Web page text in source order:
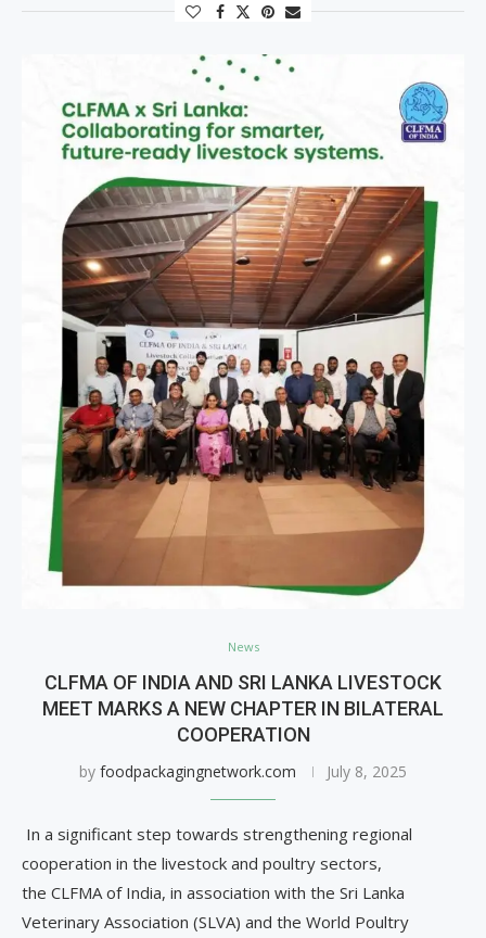
News
CLFMA OF INDIA AND SRI LANKA LIVESTOCK
MEET MARKS A NEW CHAPTER IN BILATERAL
COOPERATION
by foodpackagingnetwork.com July 8, 2025
In a significant step towards strengthening regional
cooperation in the livestock and poultry sectors,
the CLFMA of India, in association with the Sri Lanka
Veterinary Association (SLVA) and the World Poultry